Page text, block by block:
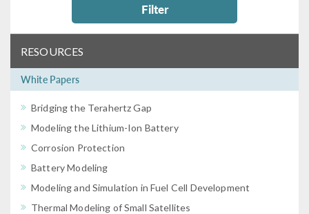
Filter
RESOURCES
White Papers
Bridging the Terahertz Gap
Modeling the Lithium-Ion Battery
Corrosion Protection
Battery Modeling
Modeling and Simulation in Fuel Cell Development
Thermal Modeling of Small Satellites